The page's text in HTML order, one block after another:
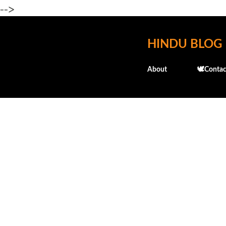
-->
HINDU BLOG
About